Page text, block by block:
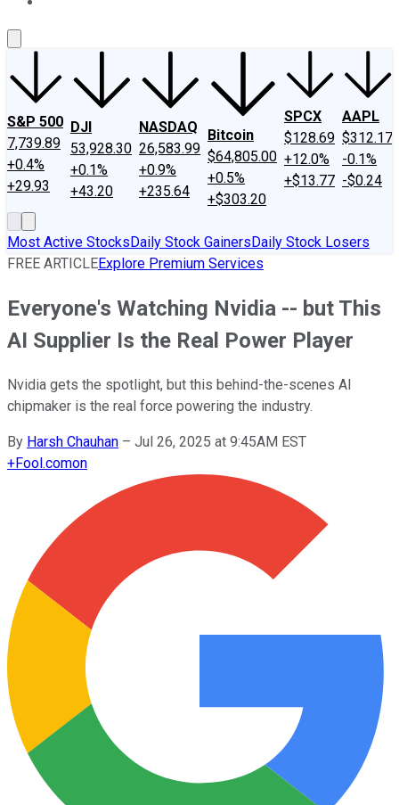
S&P 500
7,739.89
+0.4%
+29.93
DJI
53,928.30
+0.1%
+43.20
NASDAQ
26,583.99
+0.9%
+235.64
Bitcoin
$64,805.00
+0.5%
+$303.20
SPCX
$128.69
+12.0%
+$13.77
AAPL
$312.17
-0.1%
-$0.24
Most Active StocksDaily Stock GainersDaily Stock Losers
FREE ARTICLEExplore Premium Services
Everyone's Watching Nvidia -- but This
AI Supplier Is the Real Power Player
Nvidia gets the spotlight, but this behind-the-scenes AI
chipmaker is the real force powering the industry.
By Harsh Chauhan – Jul 26, 2025 at 9:45AM EST
+Fool.comon